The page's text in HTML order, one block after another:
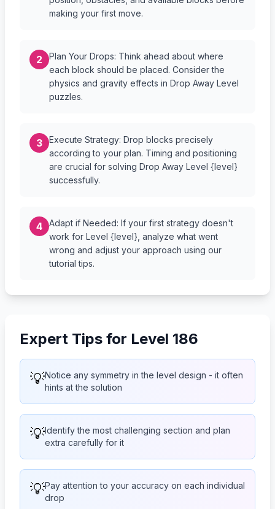
making your first move.
2
Plan Your Drops: Think ahead about where
each block should be placed. Consider the
physics and gravity effects in Drop Away Level
puzzles.
3
Execute Strategy: Drop blocks precisely
according to your plan. Timing and positioning
are crucial for solving Drop Away Level {level}
successfully.
4
Adapt if Needed: If your first strategy doesn't
work for Level {level}, analyze what went
wrong and adjust your approach using our
tutorial tips.
Expert Tips for Level 186
💡Notice any symmetry in the level design - it often
hints at the solution
💡Identify the most challenging section and plan
extra carefully for it
💡Pay attention to your accuracy on each individual
drop